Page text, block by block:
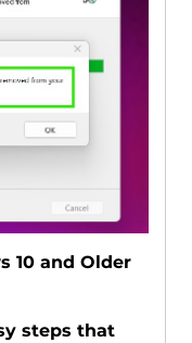
10 and Older
steps that